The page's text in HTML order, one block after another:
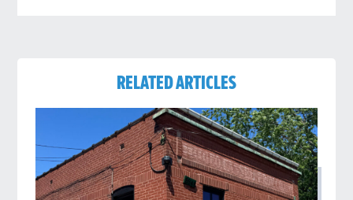
RELATED ARTICLES